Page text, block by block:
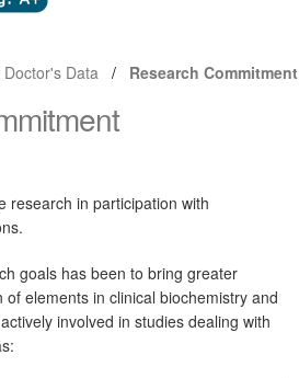
Doctor's Data Research Commitment
research in participation with
goals has been to bring greater
elements in clinical biochemistry and
involved in studies dealing with